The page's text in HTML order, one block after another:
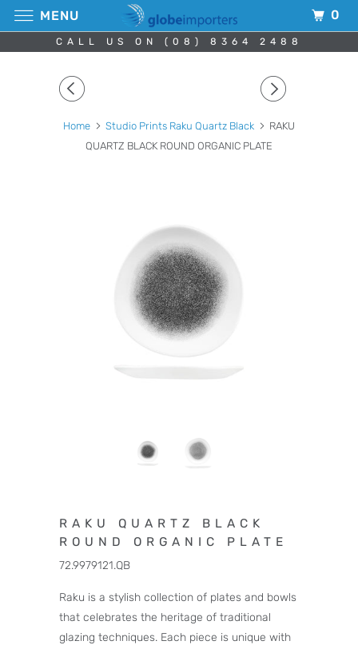
CALL US ON (08) 8364 2488
Home Studio Prints Raku Quartz Black
RAKU
QUARTZ BLACK ROUND ORGANIC PLATE
RAKU QUARTZ BLACK
ROUND ORGANIC PLATE
72.9979121.QB
Raku is a stylish collection of plates and bowls
that celebrates the heritage of traditional
glazing techniques. Each piece is unique with
MENU 0